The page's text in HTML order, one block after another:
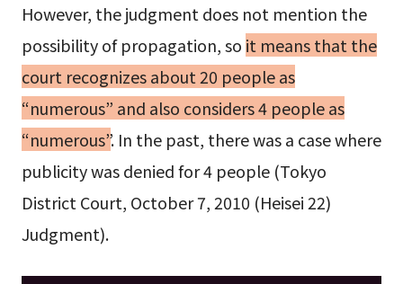
However, the judgment does not mention the
possibility of propagation, so it means that the
court recognizes about 20 people as
“numerous” and also considers 4 people as
“numerous”. In the past, there was a case where
publicity was denied for 4 people (Tokyo
District Court, October 7, 2010 (Heisei 22)
Judgment).